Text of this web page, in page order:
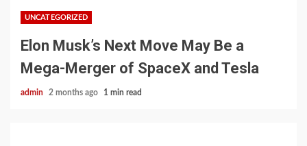
UNCATEGORIZED
Elon Musk’s Next Move May Be a
Mega-Merger of SpaceX and Tesla
admin 2 months ago 1 min read